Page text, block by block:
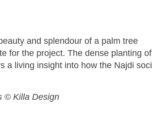
and splendour of a palm tree
for the project. The dense planting of
a living insight into how the Najdi
© Killa Design